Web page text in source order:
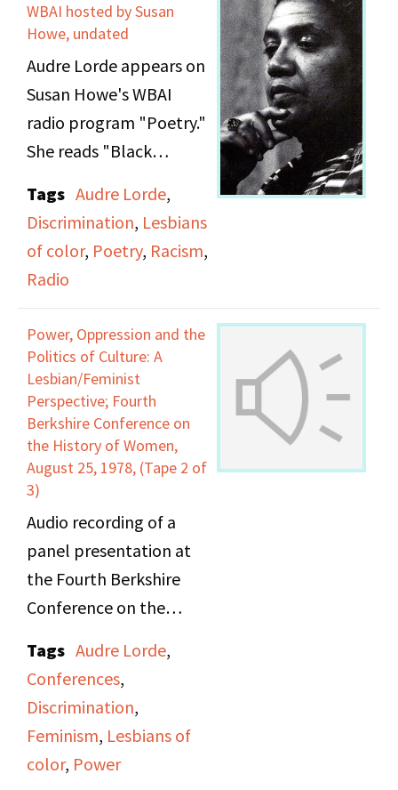
WBAI hosted by Susan
Howe, undated
Audre Lorde appears on
Susan Howe's WBAI
radio program "Poetry."
She reads "Black
Daughter The Junkie On
The Train," "To The Girl
Who Lives In A Tree,"
"Song For A Thin Sister,"
Menace" from her book
New York Head Shop
and Museum. On Side B,
she reads newer poems
including, "Solstice,"
"Dahomey," "Nobody
Wants To Die On The
Way," "School Note,"
and "Power."
Tags Audre Lorde,
Discrimination, Lesbians
of color, Poetry, Racism,
Radio
Power, Oppression and the
Politics of Culture: A
Lesbian/Feminist
Perspective; Fourth
Berkshire Conference on
the History of Women,
August 25, 1978, (Tape 2 of
3)
Audio recording of a
panel presentation at
the Fourth Berkshire
Conference on the
"Power, Oppression and
the Politics of Culture: A
Lesbian/Feminist
Perspective" included
Audre Lorde
Tags Audre Lorde,
Conferences,
Discrimination,
Feminism, Lesbians of
color, Power